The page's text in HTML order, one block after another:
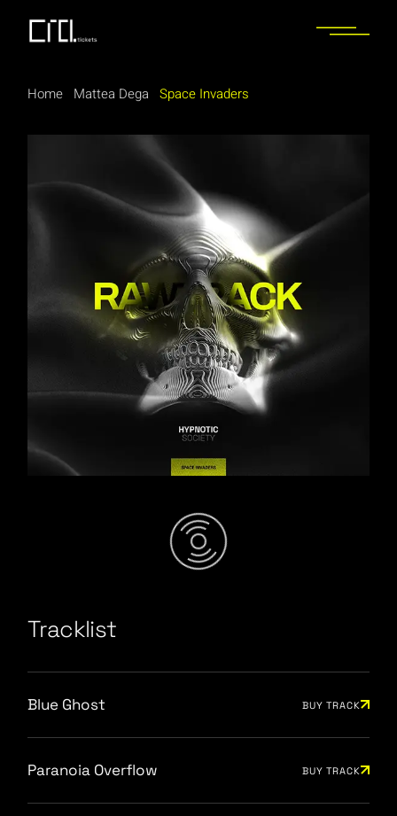
Home Mattea Dega Space Invaders
Tracklist
Blue Ghost BUY TRACK
Paranoia Overflow BUY TRACK